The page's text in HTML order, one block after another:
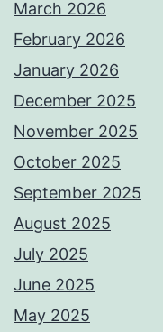
March 2026
February 2026
January 2026
December 2025
November 2025
October 2025
September 2025
August 2025
July 2025
June 2025
May 2025